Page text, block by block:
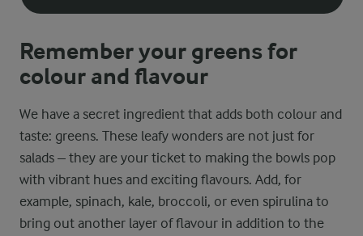
Remember your greens for
colour and flavour
We have a secret ingredient that adds both colour and
taste: greens. These leafy wonders are not just for
salads – they are your ticket to making the bowls pop
with vibrant hues and exciting flavours. Add, for
example, spinach, kale, broccoli, or even spirulina to
bring out another layer of flavour in addition to the